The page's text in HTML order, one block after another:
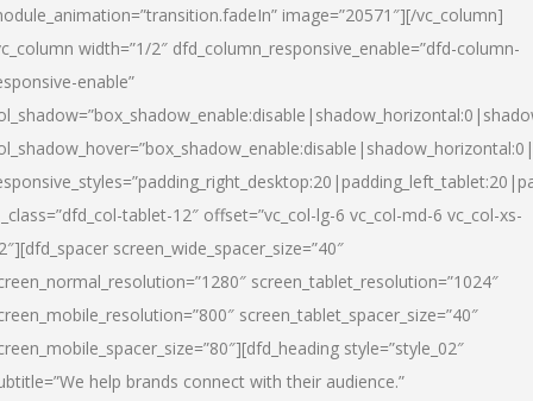
image=”20571″][/vc_column]
width=”1/2″ dfd_column_responsive_enable=”dfd-column-
enable”
tablet-12″ offset=”vc_col-lg-6 vc_col-md-6 vc_col-xs-
screen_wide_spacer_size=”40″
screen_tablet_resolution=”1024″
screen_tablet_spacer_size=”40″
style=”style_02″
help brands connect with their audience.”